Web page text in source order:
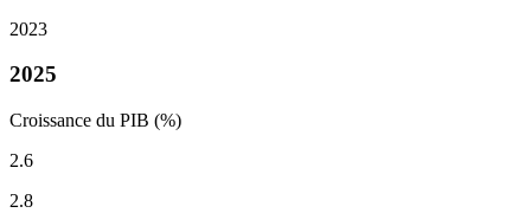
2023
2025
Croissance du PIB (%)
2.6
2.8